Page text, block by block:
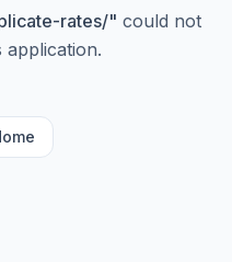
rates/" could not
application.